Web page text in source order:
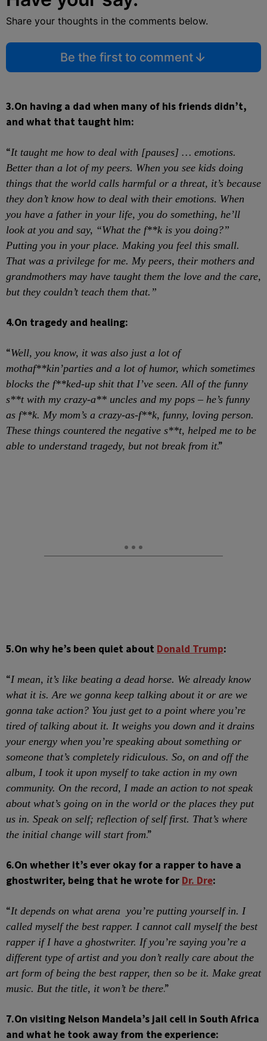
Share your thoughts in the comments below.
Be the first to comment
3.On having a dad when many of his friends didn’t,
and what that taught him:
“It taught me how to deal with [pauses] … emotions.
Better than a lot of my peers. When you see kids doing
things that the world calls harmful or a threat, it’s because
they don’t know how to deal with their emotions. When
you have a father in your life, you do something, he’ll
look at you and say, “What the f**k is you doing?”
Putting you in your place. Making you feel this small.
That was a privilege for me. My peers, their mothers and
grandmothers may have taught them the love and the care,
but they couldn’t teach them that.”
4.On tragedy and healing:
“Well, you know, it was also just a lot of
mothaf**kin’parties and a lot of humor, which sometimes
blocks the f**ked-up shit that I’ve seen. All of the funny
s**t with my crazy-a** uncles and my pops – he’s funny
as f**k. My mom’s a crazy-as-f**k, funny, loving person.
These things countered the negative s**t, helped me to be
able to understand tragedy, but not break from it.”
5.On why he’s been quiet about Donald Trump:
“I mean, it’s like beating a dead horse. We already know
what it is. Are we gonna keep talking about it or are we
gonna take action? You just get to a point where you’re
tired of talking about it. It weighs you down and it drains
your energy when you’re speaking about something or
someone that’s completely ridiculous. So, on and off the
album, I took it upon myself to take action in my own
community. On the record, I made an action to not speak
about what’s going on in the world or the places they put
us in. Speak on self; reflection of self first. That’s where
the initial change will start from.”
6.On whether it’s ever okay for a rapper to have a
ghostwriter, being that he wrote for Dr. Dre:
“It depends on what arena you’re putting yourself in. I
called myself the best rapper. I cannot call myself the best
rapper if I have a ghostwriter. If you’re saying you’re a
different type of artist and you don’t really care about the
art form of being the best rapper, then so be it. Make great
music. But the title, it won’t be there.”
7.On visiting Nelson Mandela’s jail cell in South Africa
and what he took away from the experience: